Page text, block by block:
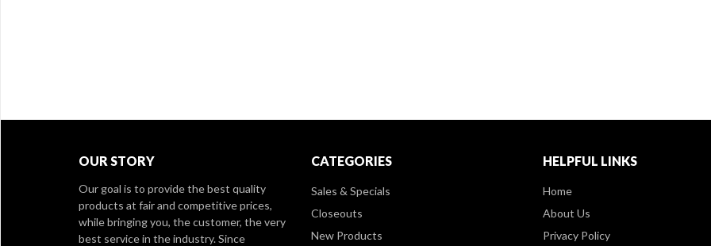
OUR STORY
Our goal is to provide the best quality
products at fair and competitive prices,
while bringing you, the customer, the very
best service in the industry. Since
CATEGORIES
Sales & Specials
Closeouts
New Products
HELPFUL LINKS
Home
About Us
Privacy Policy